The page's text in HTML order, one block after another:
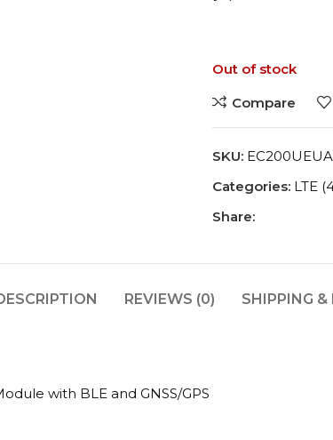
Out of stock
Compare
SKU:
Categories: LTE
Share:
REVIEWS (0) SHIPPING &
with BLE and GNSS/GPS